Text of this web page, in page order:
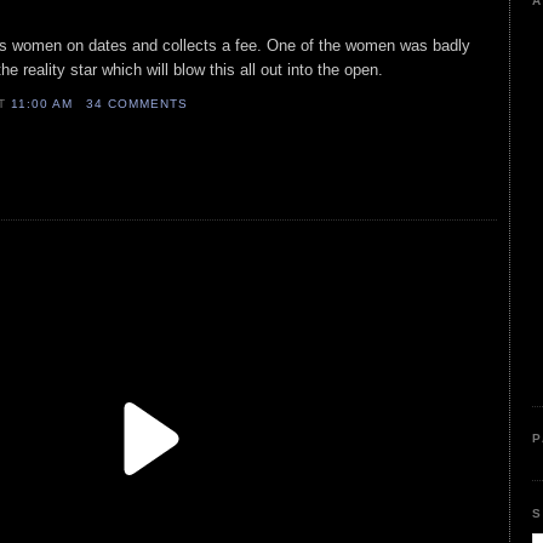
women on dates and collects a fee. One of the women was badly
reality star which will blow this all out into the open.
11:00 AM 34 COMMENTS